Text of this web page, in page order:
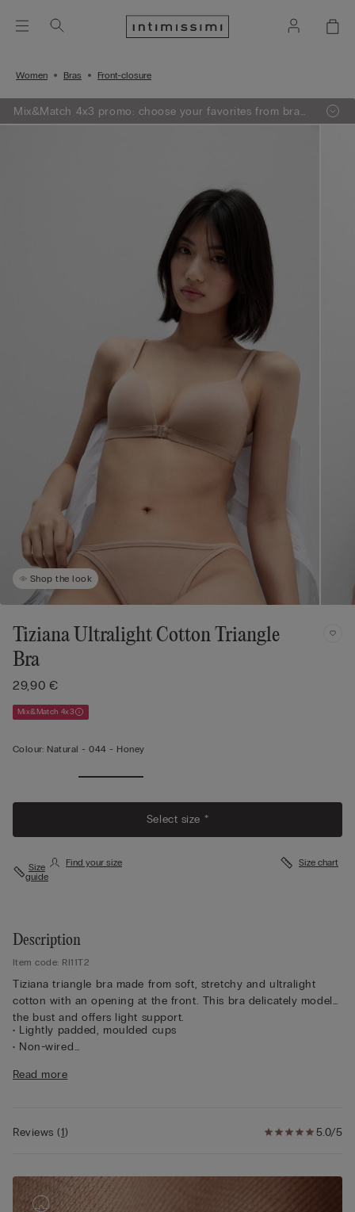
Women Bras Front-closure
Mix&Match 4x3 promo: choose your favorites from bras,
knitwear, pajamas and lingerie, add 4 to your shopping
Shop the look
Tiziana Ultralight Cotton Triangle
Bra
29,90 €
Mix&Match 4x3
Colour: Natural -044 - Honey
Select size *
Size
guide
Find your size Size chart
Description
Item code: RI11T2
Tiziana triangle bra made from soft, stretchy and ultralight
cotton with an opening at the front. This bra delicately models
the bust and offers light support.
• Lightly padded, moulded cups
• Non-wired
• Super soft side boning
• Cotton-covered straps that are adjustable at the back
85B / 42B
Read more
5.0/5
Reviews(1)